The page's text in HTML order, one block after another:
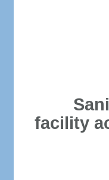
facility